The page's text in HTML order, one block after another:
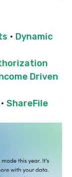
· Dynamic
Driven
· ShareFile